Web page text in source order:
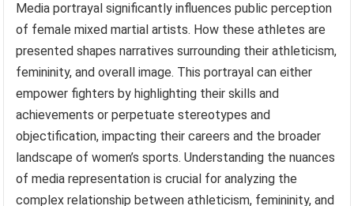
Media portrayal significantly influences public perception
of female mixed martial artists. How these athletes are
presented shapes narratives surrounding their athleticism,
femininity, and overall image. This portrayal can either
empower fighters by highlighting their skills and
achievements or perpetuate stereotypes and
objectification, impacting their careers and the broader
landscape of women’s sports. Understanding the nuances
of media representation is crucial for analyzing the
complex relationship between athleticism, femininity, and